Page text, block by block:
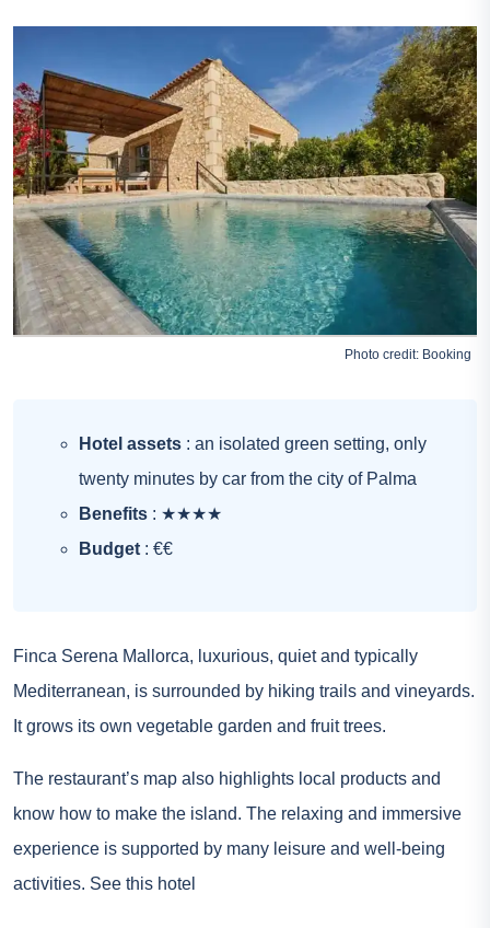
Photo credit: Booking
Hotel assets : an isolated green setting, only
twenty minutes by car from the city of Palma
Benefits : ★★★★
Budget : €€
Finca Serena Mallorca, luxurious, quiet and typically
Mediterranean, is surrounded by hiking trails and vineyards.
It grows its own vegetable garden and fruit trees.
The restaurant’s map also highlights local products and
know how to make the island. The relaxing and immersive
experience is supported by many leisure and well-being
activities. See this hotel